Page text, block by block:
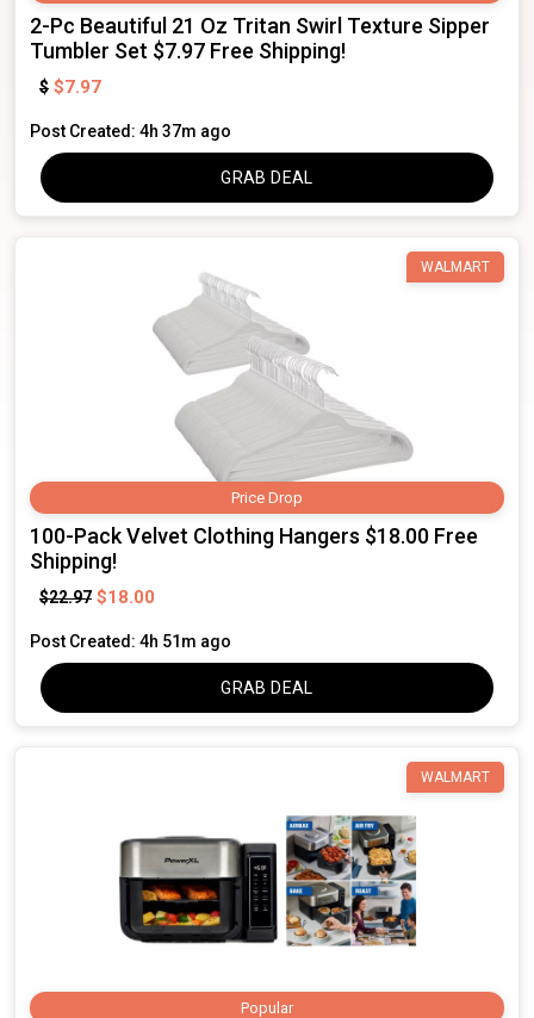
2-Pc Beautiful 21 Oz Tritan Swirl Texture Sipper
Tumbler Set $7.97 Free Shipping!
$ $7.97
Post Created: 4h 37m ago
GRAB DEAL
Price Drop
WALMART
100-Pack Velvet Clothing Hangers $18.00 Free
Shipping!
$22.97 $18.00
Post Created: 4h 51m ago
GRAB DEAL
Popular
WALMART